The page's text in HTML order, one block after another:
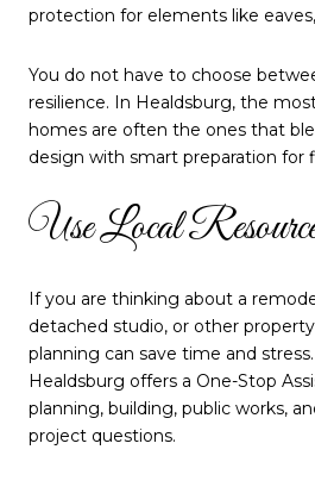
protection for elements like
You do not have to choose
resilience. In Healdsburg, the
homes are often the ones that
design with smart preparation for
Use Local
If you are thinking about a
detached studio, or other
planning can save time and
Healdsburg offers a One-Stop
planning, building, public works,
project questions.